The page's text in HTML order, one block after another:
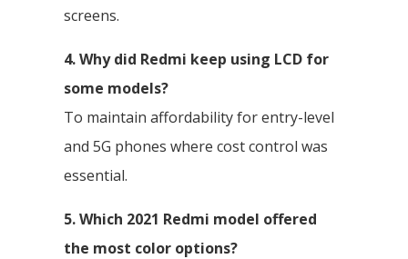
screens.
4. Why did Redmi keep using LCD for
some models?
To maintain affordability for entry-level
and 5G phones where cost control was
essential.
5. Which 2021 Redmi model offered
the most color options?